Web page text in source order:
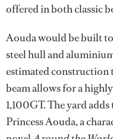
offered in both classic
Aouda would be built
steel hull and
estimated construction
beam allows for a
1,100GT. The yard
Princess Aouda, a